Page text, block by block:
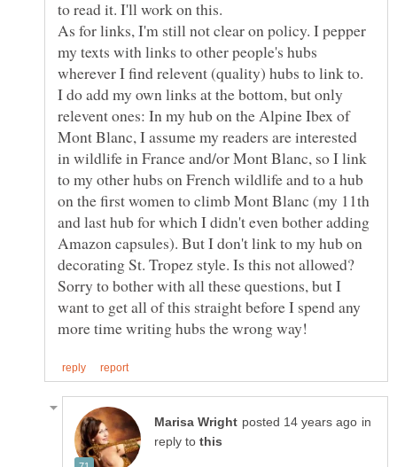
As for links, I'm still not clear on policy. I pepper
my texts with links to other people's hubs
wherever I find relevent (quality) hubs to link to.
I do add my own links at the bottom, but only
relevent ones: In my hub on the Alpine Ibex of
Mont Blanc, I assume my readers are interested
in wildlife in France and/or Mont Blanc, so I link
to my other hubs on French wildlife and to a hub
on the first women to climb Mont Blanc (my 11th
and last hub for which I didn't even bother adding
Amazon capsules). But I don't link to my hub on
decorating St. Tropez style. Is this not allowed?
Sorry to bother with all these questions, but I
want to get all of this straight before I spend any
in
reply to